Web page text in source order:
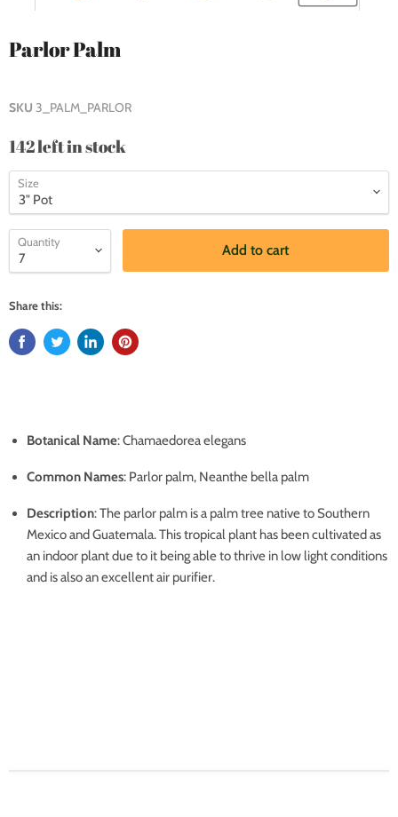
Parlor Palm
SKU 3_PALM_PARLOR
142 left in stock
Size
Quantity
Add to cart
Share this:
Botanical Name: Chamaedorea elegans
Common Names: Parlor palm, Neanthe bella palm
Description: The parlor palm is a palm tree native to Southern
Mexico and Guatemala. This tropical plant has been cultivated as
an indoor plant due to it being able to thrive in low light conditions
and is also an excellent air purifier.